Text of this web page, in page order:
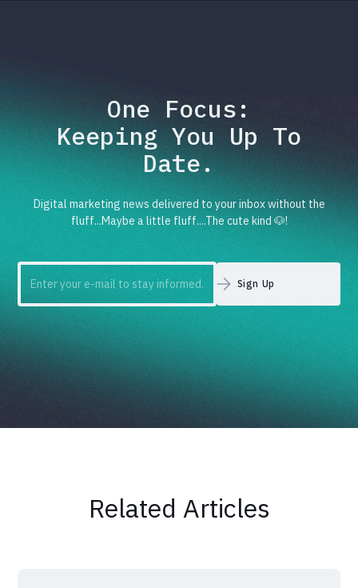
One Focus:
Keeping You Up To
Date.
Digital marketing news delivered to your inbox without the
fluff...Maybe a little fluff....The cute kind 🐶!
Related Articles